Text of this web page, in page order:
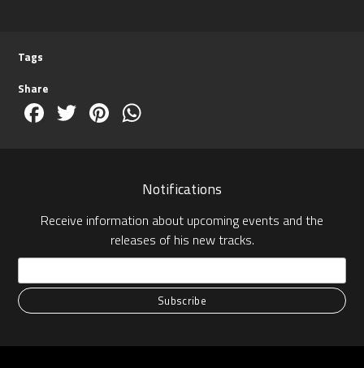
Tags
Share
Facebook
TwitterPinterest
Notifications
Receive information about upcoming events and the
releases of his new tracks.